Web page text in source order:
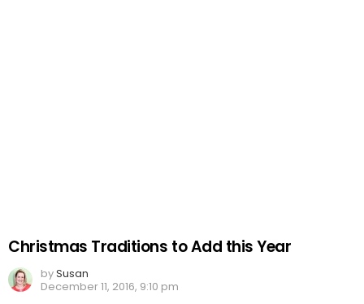
Christmas Traditions to Add this Year
bySusan
December 11, 2016, 9:10 pm